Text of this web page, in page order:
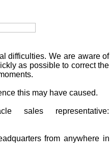
difficulties. We are aware of
as possible to correct the
this may have caused.
sales representative:
from anywhere in